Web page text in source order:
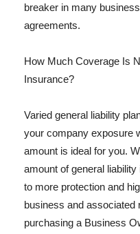
breaker in many
agreements.
How Much Coverage Is
Insurance?
Varied general liability
your company exposure
amount is ideal for you.
amount of general
to more protection and
business and
purchasing a Business